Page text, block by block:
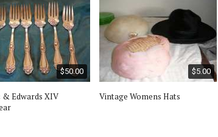
$50.00
& Edwards XIV
$5.00
Vintage Womens Hats